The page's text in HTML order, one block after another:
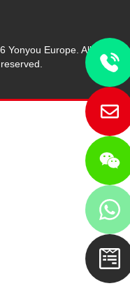
Yonyou Europe. All